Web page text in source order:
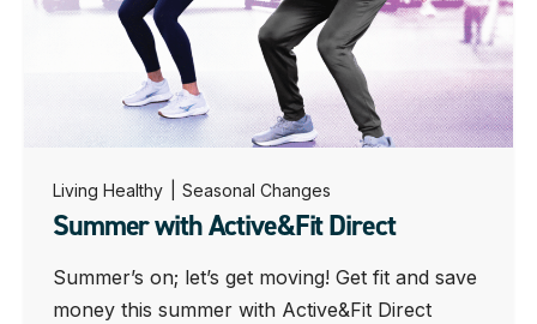
Living Healthy Seasonal Changes
Summer with Active&Fit Direct
Summer’s on; let’s get moving! Get fit and save
money this summer with Active&Fit Direct